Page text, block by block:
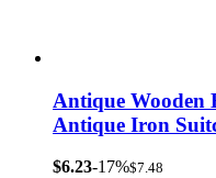
Antique Wooden
Antique Iron
$6.23-17%$7.48